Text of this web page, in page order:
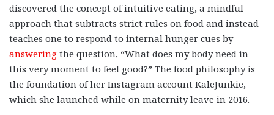
discovered the concept of intuitive eating, a mindful
approach that subtracts strict rules on food and instead
teaches one to respond to internal hunger cues by
answering the question, “What does my body need in
this very moment to feel good?” The food philosophy is
the foundation of her Instagram account KaleJunkie,
which she launched while on maternity leave in 2016.